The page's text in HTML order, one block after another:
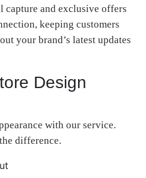
capture and exclusive offers
keeping customers
your brand’s latest updates
Design
with our service.
difference.